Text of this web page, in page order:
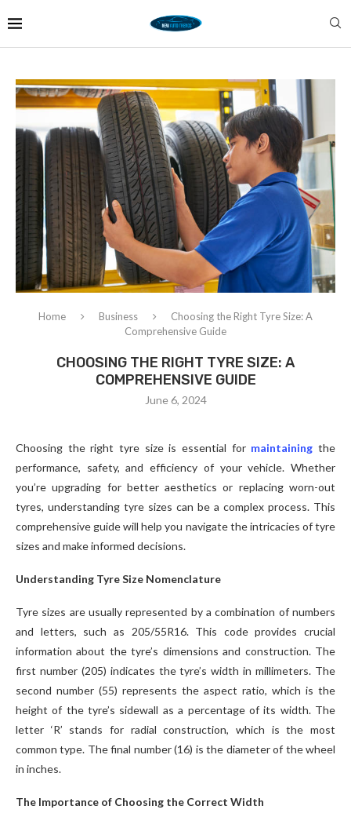
Home Business
Choosing the Right Tyre Size: A
Comprehensive Guide
CHOOSING THE RIGHT TYRE SIZE: A
COMPREHENSIVE GUIDE
June 6, 2024
Choosing the right tyre size is essential for maintaining the
performance, safety, and efficiency of your vehicle. Whether
you’re upgrading for better aesthetics or replacing worn-out
tyres, understanding tyre sizes can be a complex process. This
comprehensive guide will help you navigate the intricacies of tyre
sizes and make informed decisions.
Understanding Tyre Size Nomenclature
Tyre sizes are usually represented by a combination of numbers
and letters, such as 205/55R16. This code provides crucial
information about the tyre’s dimensions and construction. The
first number (205) indicates the tyre’s width in millimeters. The
second number (55) represents the aspect ratio, which is the
height of the tyre’s sidewall as a percentage of its width. The
letter ‘R’ stands for radial construction, which is the most
common type. The final number (16) is the diameter of the wheel
in inches.
The Importance of Choosing the Correct Width